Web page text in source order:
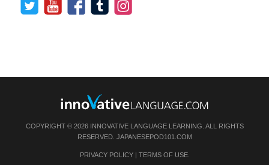
COPYRIGHT © 2026 INNOVATIVE LANGUAGE LEARNING. ALL RIGHTS
RESERVED. JAPANESEPOD101.COM
PRIVACY POLICY| TERMS OF USE.